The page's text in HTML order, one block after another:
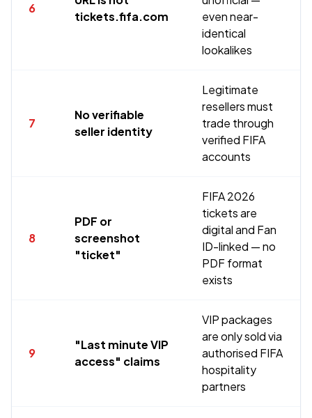
6
tickets.fifa.com
even near-
identical
lookalikes
7
No verifiable
seller identity
Legitimate
resellers must
trade through
verified FIFA
accounts
8
PDF or
screenshot
"ticket"
FIFA 2026
tickets are
digital and Fan
ID-linked — no
PDF format
exists
9
"Last minute VIP
access" claims
VIP packages
are only sold via
authorised FIFA
hospitality
partners